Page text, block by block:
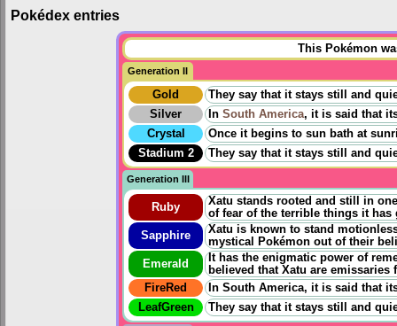
Pokédex entries
This Pokémon
Generation II
Gold
They say that it stays still and
Silver
In South America, it is said that
Crystal
Once it begins to sun bath at
Stadium 2
They say that it stays still and
Generation III
Ruby
Xatu stands rooted and still in
of fear of the terrible things it
Sapphire
Xatu is known to stand
mystical Pokémon out of their
Emerald
It has the enigmatic power of
believed that Xatu are emissaries
FireRed
In South America, it is said that
LeafGreen
They say that it stays still and